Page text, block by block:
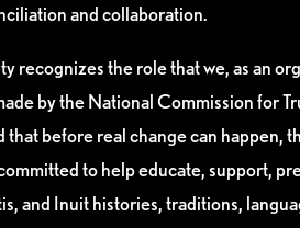
and collaboration.
recognizes the role that we, as an
by the National Commission for
before real change can happen,
to help educate, support,
and Inuit histories, traditions,